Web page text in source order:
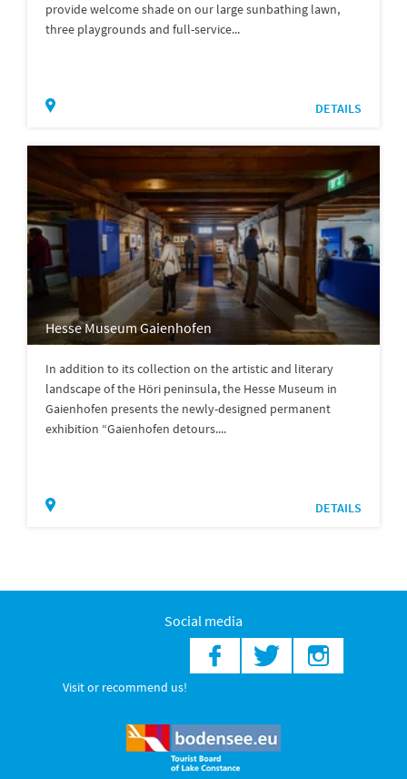
provide welcome shade on our large sunbathing lawn,
three playgrounds and full-service...
DETAILS
Hesse Museum Gaienhofen
In addition to its collection on the artistic and literary
landscape of the Höri peninsula, the Hesse Museum in
Gaienhofen presents the newly-designed permanent
exhibition “Gaienhofen detours....
DETAILS
Social media
Visit or recommend us!